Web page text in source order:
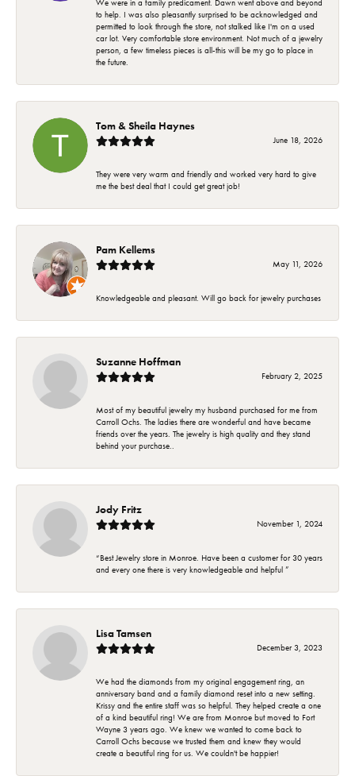
We were in a family predicament. Dawn went above and beyond
to help. I was also pleasantly surprised to be acknowledged and
permitted to look through the store, not stalked like I'm on a used
car lot. Very comfortable store environment. Not much of a jewelry
person, a few timeless pieces is all-this will be my go to place in
the future.
Tom & Sheila Haynes
June 18, 2026
They were very warm and friendly and worked very hard to give
me the best deal that I could get great job!
Pam Kellems
May 11, 2026
Knowledgeable and pleasant. Will go back for jewelry purchases
Suzanne Hoffman
February 2, 2025
Most of my beautiful jewelry my husband purchased for me from
Carroll Ochs. The ladies there are wonderful and have became
friends over the years. The jewelry is high quality and they stand
behind your purchase..
Jody Fritz
November 1, 2024
“Best Jewelry store in Monroe. Have been a customer for 30 years
and every one there is very knowledgeable and helpful ”
Lisa Tamsen
December 3, 2023
We had the diamonds from my original engagement ring, an
anniversary band and a family diamond reset into a new setting.
Krissy and the entire staff was so helpful. They helped create a one
of a kind beautiful ring! We are from Monroe but moved to Fort
Wayne 3 years ago. We knew we wanted to come back to
Carroll Ochs because we trusted them and knew they would
create a beautiful ring for us. We couldn't be happier!